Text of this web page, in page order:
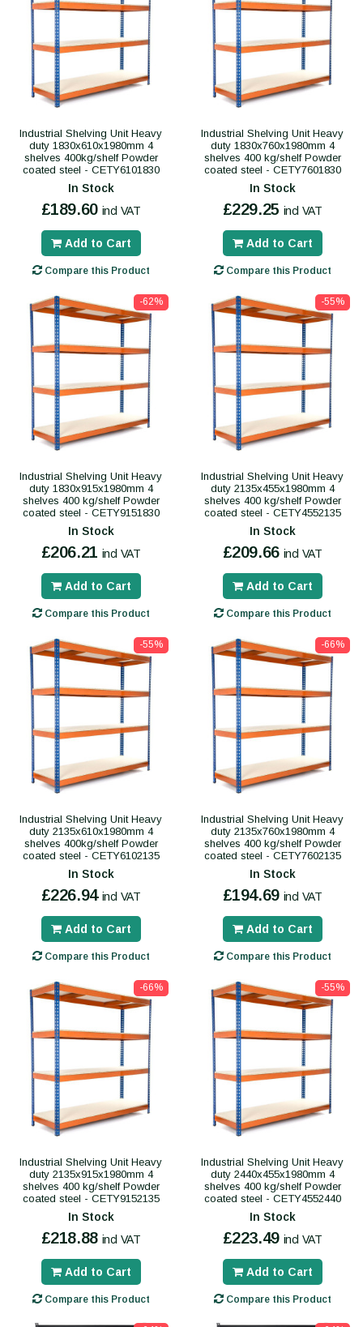
Industrial Shelving Unit Heavy
duty 1830x610x1980mm 4
shelves 400kg/shelf Powder
coated steel - CETY6101830
In Stock
£189.60 incl VAT
Add to Cart
Compare this Product
Industrial Shelving Unit Heavy
duty 1830x760x1980mm 4
shelves 400 kg/shelf Powder
coated steel - CETY7601830
In Stock
£229.25 incl VAT
Add to Cart
Compare this Product
-62%
Industrial Shelving Unit Heavy
duty 1830x915x1980mm 4
shelves 400 kg/shelf Powder
coated steel - CETY9151830
In Stock
£206.21 incl VAT
Add to Cart
Compare this Product
-55%
Industrial Shelving Unit Heavy
duty 2135x455x1980mm 4
shelves 400 kg/shelf Powder
coated steel - CETY4552135
In Stock
£209.66 incl VAT
Add to Cart
Compare this Product
-55%
Industrial Shelving Unit Heavy
duty 2135x610x1980mm 4
shelves 400kg/shelf Powder
coated steel - CETY6102135
In Stock
£226.94 incl VAT
Add to Cart
Compare this Product
-66%
Industrial Shelving Unit Heavy
duty 2135x760x1980mm 4
shelves 400 kg/shelf Powder
coated steel - CETY7602135
In Stock
£194.69 incl VAT
Add to Cart
Compare this Product
-66%
Industrial Shelving Unit Heavy
duty 2135x915x1980mm 4
shelves 400 kg/shelf Powder
coated steel - CETY9152135
In Stock
£218.88 incl VAT
Add to Cart
Compare this Product
-55%
Industrial Shelving Unit Heavy
duty 2440x455x1980mm 4
shelves 400 kg/shelf Powder
coated steel - CETY4552440
In Stock
£223.49 incl VAT
Add to Cart
Compare this Product